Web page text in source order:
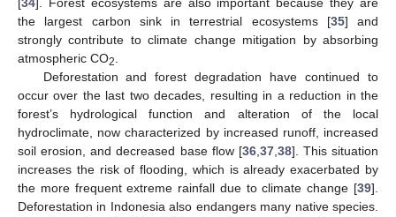
[34]. Forest ecosystems are also important because they are
the largest carbon sink in terrestrial ecosystems [35] and
strongly contribute to climate change mitigation by absorbing
atmospheric CO2.
Deforestation and forest degradation have continued to
occur over the last two decades, resulting in a reduction in the
forest’s hydrological function and alteration of the local
hydroclimate, now characterized by increased runoff, increased
soil erosion, and decreased base flow [36,37,38]. This situation
increases the risk of flooding, which is already exacerbated by
the more frequent extreme rainfall due to climate change [39].
Deforestation in Indonesia also endangers many native species.